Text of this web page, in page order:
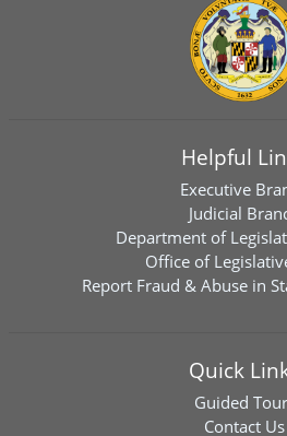
Helpful
Executive
Judicial
Department of
Office of
Report Fraud & Abuse in
Quick
Guided
Contact Us